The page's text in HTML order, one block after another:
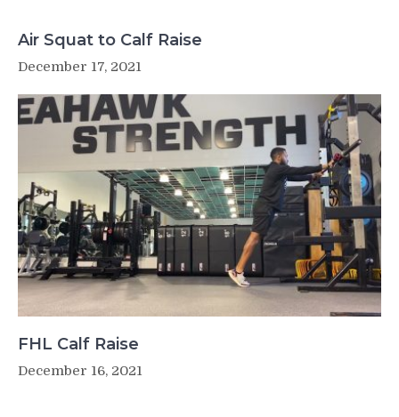
Air Squat to Calf Raise
December 17, 2021
FHL Calf Raise
December 16, 2021